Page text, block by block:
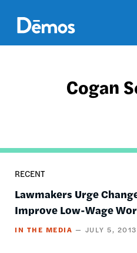
main
content
Cogan
RECENT
Lawmakers Urge
Improve Low-Wage
IN THE MEDIA JULY 5, 2013